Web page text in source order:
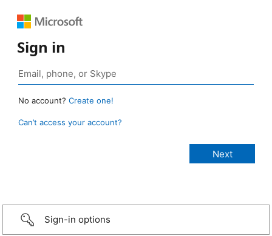
Sign in
No account? Create one!
Can’t access your account?
Sign-in options